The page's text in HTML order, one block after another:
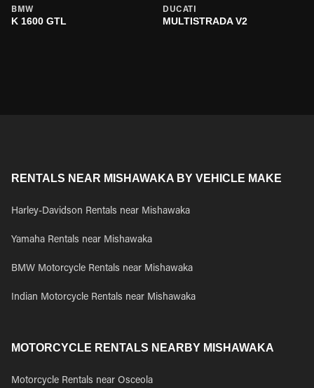
BMW
K 1600 GTL
DUCATI
MULTISTRADA V2
RENTALS NEAR MISHAWAKA BY VEHICLE MAKE
Harley-Davidson Rentals near Mishawaka
Yamaha Rentals near Mishawaka
BMW Motorcycle Rentals near Mishawaka
Indian Motorcycle Rentals near Mishawaka
MOTORCYCLE RENTALS NEARBY MISHAWAKA
Motorcycle Rentals near Osceola